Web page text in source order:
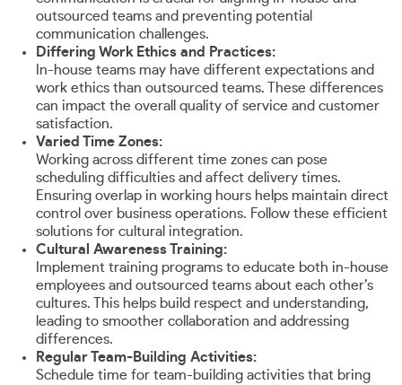
outsourced teams and preventing potential
communication challenges.
Differing Work Ethics and Practices:
In-house teams may have different expectations and
work ethics than outsourced teams. These differences
can impact the overall quality of service and customer
satisfaction.
Varied Time Zones:
Working across different time zones can pose
scheduling difficulties and affect delivery times.
Ensuring overlap in working hours helps maintain direct
control over business operations. Follow these efficient
solutions for cultural integration.
Cultural Awareness Training:
Implement training programs to educate both in-house
employees and outsourced teams about each other’s
cultures. This helps build respect and understanding,
leading to smoother collaboration and addressing
differences.
Regular Team-Building Activities:
Schedule time for team-building activities that bring